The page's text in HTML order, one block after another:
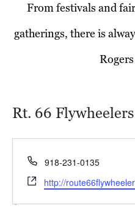
From festivals and
gatherings, there is
Rt. 66 Flywheelers
Phone
918-231-0135
Website
http://